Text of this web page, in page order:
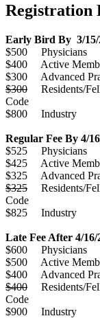
Registration
Early Bird By 3/15/
$500 Physicians
$400 Active
$300 Advanced
$300 Residents/
Code
$800 Industry
Regular Fee By 4/
$525 Physicians
$425 Active
$325 Advanced
$325 Residents/
Code
$825 Industry
Late Fee After 4/16/
$600 Physicians
$500 Active
$400 Advanced
$400 Residents/
Code
$900 Industry